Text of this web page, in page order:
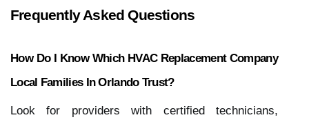
Frequently Asked Questions
How Do I Know Which HVAC Replacement Company
Local Families In Orlando Trust?
Look for providers with certified technicians,